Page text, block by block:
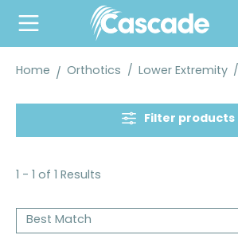
content
Home Orthotics / Lower Extremity /
Filter products
1 - 1 of 1 Results